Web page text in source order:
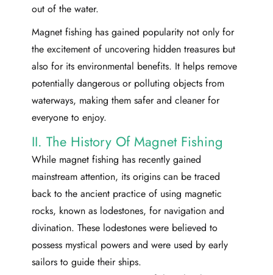
out of the water.
Magnet fishing has gained popularity not only for
the excitement of uncovering hidden treasures but
also for its environmental benefits. It helps remove
potentially dangerous or polluting objects from
waterways, making them safer and cleaner for
everyone to enjoy.
II. The History Of Magnet Fishing
While magnet fishing has recently gained
mainstream attention, its origins can be traced
back to the ancient practice of using magnetic
rocks, known as lodestones, for navigation and
divination. These lodestones were believed to
possess mystical powers and were used by early
sailors to guide their ships.